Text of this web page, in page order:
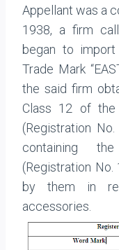
Appellant was a
1938, a firm
began to
Trade Mark
the said firm
Class 12 of the
(Registration
containing
(Registration
by them in
accessories.